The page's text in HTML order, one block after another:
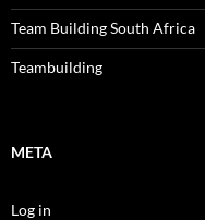
Team Building South Africa
Teambuilding
META
Log in